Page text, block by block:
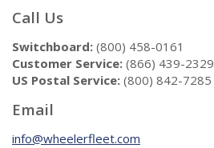
Call Us
Switchboard: (800) 458-0161
Customer Service: (866) 439-2329
US Postal Service: (800) 842-7285
Email
info@wheelerfleet.com